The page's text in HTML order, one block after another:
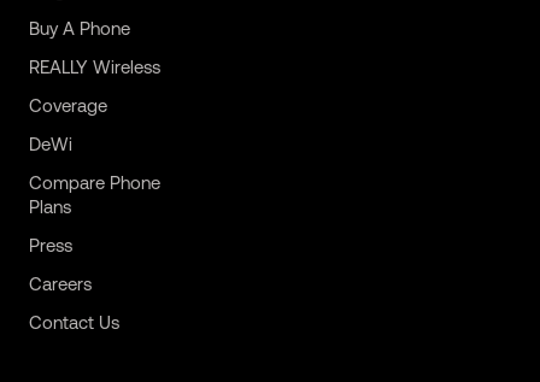
Buy A Phone
REALLY Wireless
Coverage
DeWi
Compare Phone
Plans
Press
Careers
Contact Us